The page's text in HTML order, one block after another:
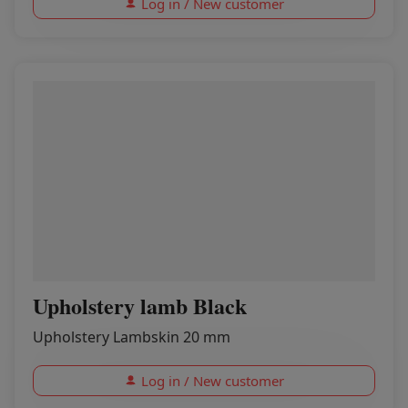
Log in / New customer
Upholstery lamb Black
Upholstery Lambskin 20 mm
Log in / New customer